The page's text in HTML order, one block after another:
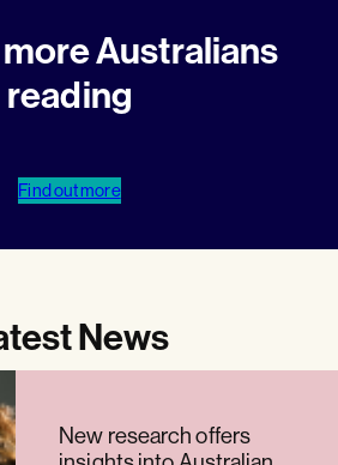
more Australians
reading
Find out more
News
New research offers